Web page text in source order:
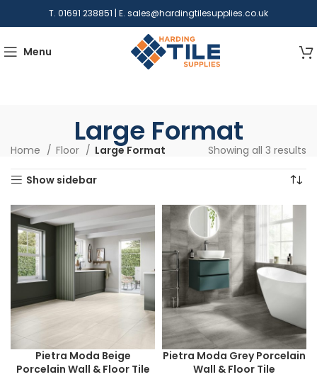
T. 01691 238851 | E. sales@hardingtilesupplies.co.uk
Menu
Large Format
Home Floor Large Format Showing all 3 results
Show sidebar
Pietra Moda Beige
Porcelain Wall & Floor Tile
Pietra Moda Grey Porcelain
Wall & Floor Tile